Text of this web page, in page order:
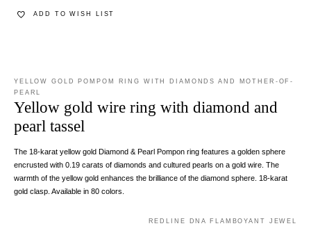
ADD TO WISH LIST
YELLOW GOLD POMPOM RING WITH DIAMONDS AND MOTHER-OF-
PEARL
Yellow gold wire ring with diamond and
pearl tassel
The 18-karat yellow gold Diamond & Pearl Pompon ring features a golden sphere
encrusted with 0.19 carats of diamonds and cultured pearls on a gold wire. The
warmth of the yellow gold enhances the brilliance of the diamond sphere. 18-karat
gold clasp. Available in 80 colors.
REDLINE DNA FLAMBOYANT JEWEL